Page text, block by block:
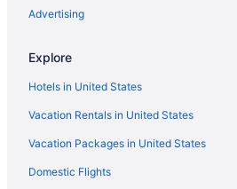
Hard Rock Hotel San Diego
Free Airport Transportation in San Diego
Kitchenette in San Diego
Humphreys Half Moon Inn
Hotels near USS Midway Museum
Hotels near Waterfront Park
Advertising
Explore
Hotels in United States
Vacation Rentals in United States
Vacation Packages in United States
Domestic Flights